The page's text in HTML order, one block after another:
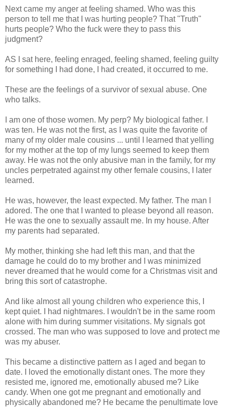
Next came my anger at feeling shamed. Who was this
person to tell me that I was hurting people? That "Truth"
hurts people? Who the fuck were they to pass this
judgment?
AS I sat here, feeling enraged, feeling shamed, feeling guilty
for something I had done, I had created, it occurred to me.
These are the feelings of a survivor of sexual abuse. One
who talks.
I am one of those women. My perp? My biological father. I
was ten. He was not the first, as I was quite the favorite of
many of my older male cousins ... until I learned that yelling
for my mother at the top of my lungs seemed to keep them
away. He was not the only abusive man in the family, for my
uncles perpetrated against my other female cousins, I later
learned.
He was, however, the least expected. My father. The man I
adored. The one that I wanted to please beyond all reason.
He was the one to sexually assault me. In my house. After
my parents had separated.
My mother, thinking she had left this man, and that the
damage he could do to my brother and I was minimized
never dreamed that he would come for a Christmas visit and
bring this sort of catastrophe.
And like almost all young children who experience this, I
kept quiet. I had nightmares. I wouldn't be in the same room
alone with him during summer visitations. My signals got
crossed. The man who was supposed to love and protect me
was my abuser.
This became a distinctive pattern as I aged and began to
date. I loved the emotionally distant ones. The more they
resisted me, ignored me, emotionally abused me? Like
candy. When one got me pregnant and emotionally and
physically abandoned me? He became the penultimate love